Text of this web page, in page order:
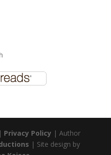
Privacy Policy | Author
| Site design by